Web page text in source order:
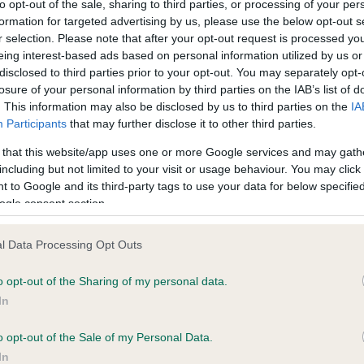
opt-out of the sale, sharing to third parties, or processing of your
for targeted advertising by us, please use the below opt-out
selection. Please note that after your opt-out request is processed
interest-based ads based on personal information utilized by us
to third parties prior to your opt-out. You may separately
of your personal information by third parties on the IAB’s list of
This information may also be disclosed by us to third parties on the
Participants that may further disclose it to other third parties.
that this website/app uses one or more Google services and may
but not limited to your visit or usage behaviour. You may
to Google and its third-party tags to use your data for below
consent section.
Data Processing Opt Outs
opt-out of the Sharing of my personal data.
opt-out of the Sale of my Personal Data.
in ourHealth Standard. Some tests may be newly
time with scientific evidence, some dogs may not yet fully
on our system to
the owner to
KC/VCS Cavalier King
Our records indicate this
meet The Kennel Club
confirm if it has been